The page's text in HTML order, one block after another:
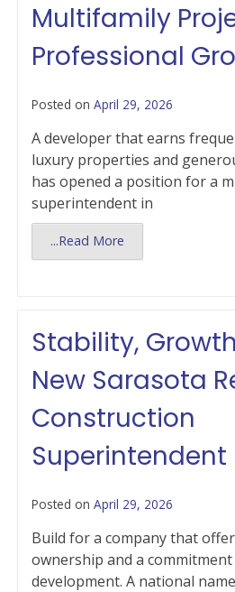
Multifamily
Professional
Posted on April 29, 2026
A developer that earns
luxury properties and
has opened a position for a
superintendent in
...Read More
Stability,
New Sarasota
Construction
Superintendent
Posted on April 29, 2026
Build for a company that
ownership and a
development. A national